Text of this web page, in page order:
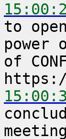
to
of